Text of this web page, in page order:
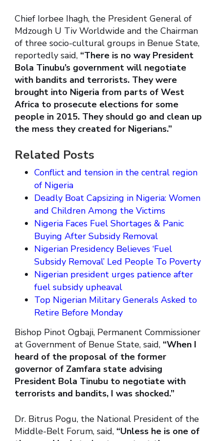
Chief Iorbee Ihagh, the President General of
Mdzough U Tiv Worldwide and the Chairman
of three socio-cultural groups in Benue State,
reportedly said, “There is no way President
Bola Tinubu’s government will negotiate
with bandits and terrorists. They were
brought into Nigeria from parts of West
Africa to prosecute elections for some
people in 2015. They should go and clean up
the mess they created for Nigerians.”
Related Posts
Conflict and tension in the central region
of Nigeria
Deadly Boat Capsizing in Nigeria: Women
and Children Among the Victims
Nigeria Faces Fuel Shortages & Panic
Buying After Subsidy Removal
Nigerian Presidency Believes ‘Fuel
Subsidy Removal’ Led People To Poverty
Nigerian president urges patience after
fuel subsidy upheaval
Top Nigerian Military Generals Asked to
Retire Before Monday
Bishop Pinot Ogbaji, Permanent Commissioner
at Government of Benue State, said, “When I
heard of the proposal of the former
governor of Zamfara state advising
President Bola Tinubu to negotiate with
terrorists and bandits, I was shocked.”
Dr. Bitrus Pogu, the National President of the
Middle-Belt Forum, said, “Unless he is one of